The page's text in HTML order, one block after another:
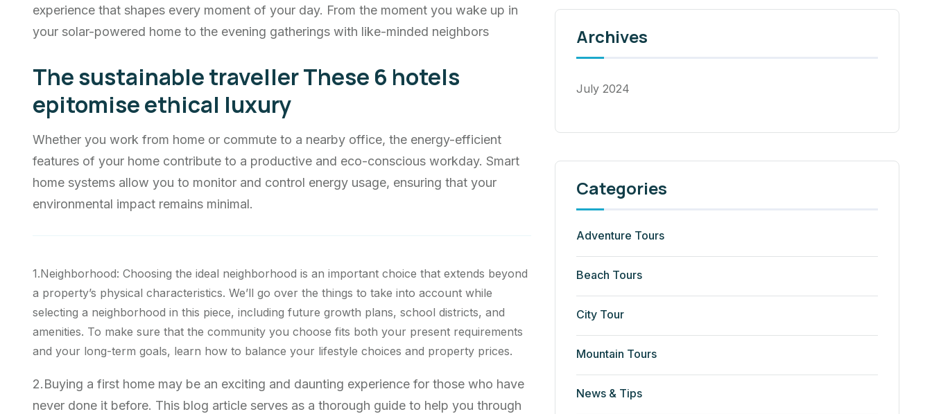
experience that shapes every moment of your day. From the moment you wake up in
your solar-powered home to the evening gatherings with like-minded neighbors
The sustainable traveller These 6 hotels
epitomise ethical luxury
Whether you work from home or commute to a nearby office, the energy-efficient
features of your home contribute to a productive and eco-conscious workday. Smart
home systems allow you to monitor and control energy usage, ensuring that your
environmental impact remains minimal.
1.Neighborhood: Choosing the ideal neighborhood is an important choice that extends beyond
a property’s physical characteristics. We’ll go over the things to take into account while
selecting a neighborhood in this piece, including future growth plans, school districts, and
amenities. To make sure that the community you choose fits both your present requirements
and your long-term goals, learn how to balance your lifestyle choices and property prices.
2.Buying a first home may be an exciting and daunting experience for those who have
never done it before. This blog article serves as a thorough guide to help you through
Archives
July 2024
Categories
Adventure Tours
Beach Tours
City Tour
Mountain Tours
News & Tips